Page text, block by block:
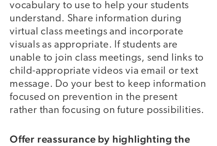
vocabulary to use to help your students
understand. Share information during
virtual class meetings and incorporate
visuals as appropriate. If students are
unable to join class meetings, send links to
child-appropriate videos via email or text
message. Do your best to keep information
focused on prevention in the present
rather than focusing on future possibilities.
Offer reassurance by highlighting the